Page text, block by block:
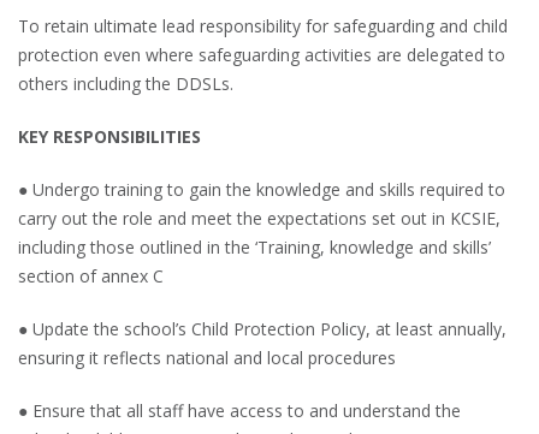
To retain ultimate lead responsibility for safeguarding and child
protection even where safeguarding activities are delegated to
others including the DDSLs.
KEY RESPONSIBILITIES
● Undergo training to gain the knowledge and skills required to
carry out the role and meet the expectations set out in KCSIE,
including those outlined in the ‘Training, knowledge and skills’
section of annex C
● Update the school’s Child Protection Policy, at least annually,
ensuring it reflects national and local procedures
● Ensure that all staff have access to and understand the